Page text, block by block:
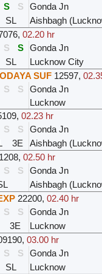
S S Gonda Jn
SL Aishbagh
, 02.20 hr
S S Gonda Jn
SL Lucknow City
SUF 12597,
S S Gonda Jn
Lucknow
, 02.23 hr
S S Gonda Jn
3E Aishbagh
, 02.50 hr
S S Gonda Jn
Aishbagh
22200, 02.40 hr
S S Gonda Jn
3E Lucknow
, 03.00 hr
S S Gonda Jn
SL Lucknow